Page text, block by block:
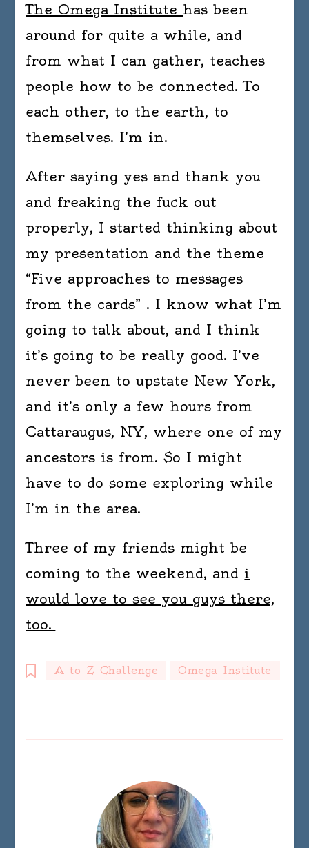
The Omega Institute has been
around for quite a while, and
from what I can gather, teaches
people how to be connected. To
each other, to the earth, to
themselves. I’m in.
After saying yes and thank you
and freaking the fuck out
properly, I started thinking about
my presentation and the theme
“Five approaches to messages
from the cards” . I know what I’m
going to talk about, and I think
it’s going to be really good. I’ve
never been to upstate New York,
and it’s only a few hours from
Cattaraugus, NY, where one of my
ancestors is from. So I might
have to do some exploring while
I’m in the area.
Three of my friends might be
coming to the weekend, and i
would love to see you guys there,
too.
A to Z Challenge Omega Institute